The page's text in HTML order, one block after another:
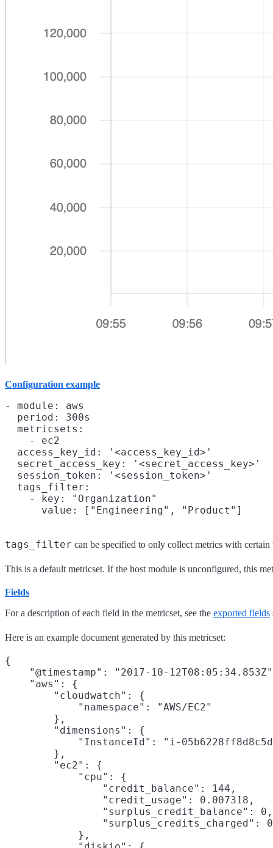
Configuration example
- module: aws
  period: 300s
  metricsets:
    - ec2
  access_key_id: '<access_key_id>'
  secret_access_key: '<secret_access_key>'
  session_token: '<session_token>'
  tags_filter:
    - key: "Organization"
tags_filter can be specified to only collect metrics with
This is a default metricset. If the host module is unconfigured, this
Fields
For a description of each field in the metricset, see the exported fields
Here is an example document generated by this metricset:
{
"@timestamp": "2017-10-
    "aws": {
        "cloudwatch": {
            "namespace": "AWS/EC2"
        },
        "dimensions": {
"InstanceId": "i-
        },
        "ec2": {
            "cpu": {
                "credit_balance": 144,
                "credit_usage": 0.007318,
                "surplus_credit_balance": 0,
                "surplus_credits_charged": 0
            },